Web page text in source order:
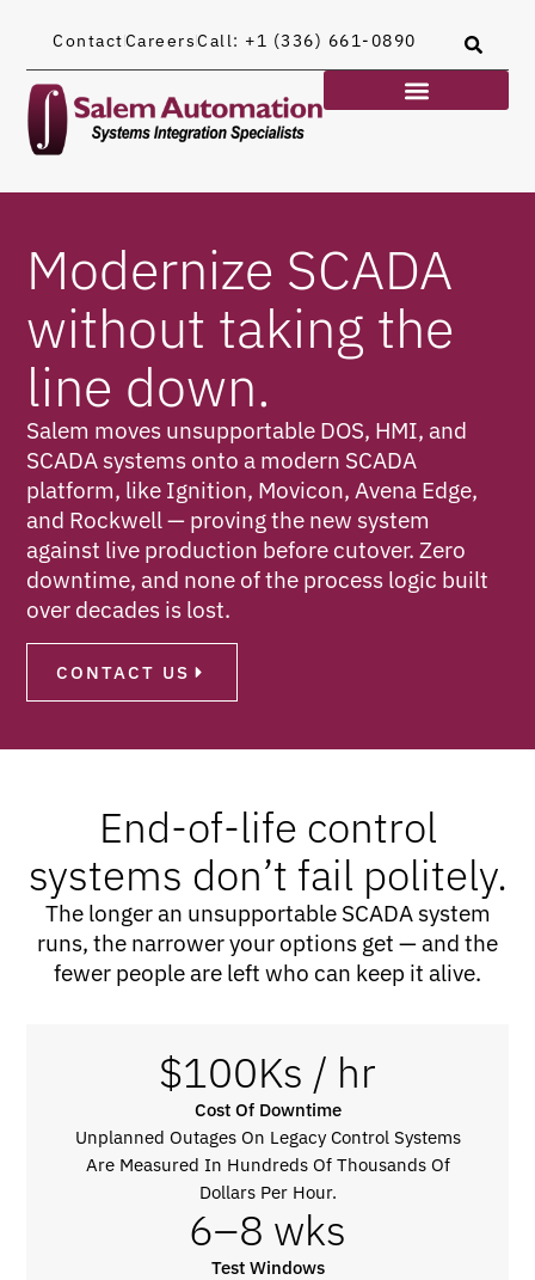
ContactCareersCall: +1 (336) 661-0890
Modernize SCADA
without taking the
line down.
Salem moves unsupportable DOS, HMI, and
SCADA systems onto a modern SCADA
platform, like Ignition, Movicon, Avena Edge,
and Rockwell — proving the new system
against live production before cutover. Zero
downtime, and none of the process logic built
over decades is lost.
CONTACT US
End-of-life control
systems don’t fail politely.
The longer an unsupportable SCADA system
runs, the narrower your options get — and the
fewer people are left who can keep it alive.
$100Ks / hr
Cost Of Downtime
Unplanned Outages On Legacy Control Systems
Are Measured In Hundreds Of Thousands Of
Dollars Per Hour.
6–8 wks
Test Windows